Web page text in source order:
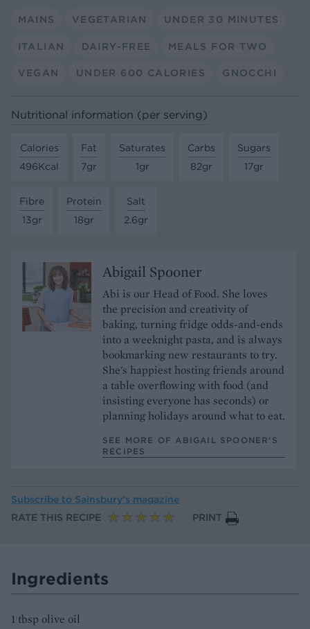
MAINS VEGETARIAN UNDER 30 MINUTES
ITALIAN DAIRY-FREE MEALS FOR TWO
VEGAN UNDER 600 CALORIES GNOCCHI
Nutritional information (per serving)
Calories
496Kcal
Fat
7gr
Saturates
1gr
Carbs
82gr
Sugars
17gr
Fibre
13gr
Protein
18gr
Salt
2.6gr
Abigail Spooner
Abi is our Head of Food. She loves
the precision and creativity of
baking, turning fridge odds-and-ends
into a weeknight pasta, and is always
bookmarking new restaurants to try.
She's happiest hosting friends around
a table overflowing with food (and
insisting everyone has seconds) or
planning holidays around what to eat.
SEE MORE OF ABIGAIL SPOONER’S
RECIPES
Subscribe to Sainsbury’s magazine
RATE THIS RECIPE
PRINT
Ingredients
1 tbsp olive oil